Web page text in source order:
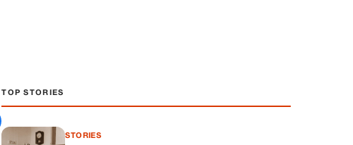
TOP STORIES
STORIES